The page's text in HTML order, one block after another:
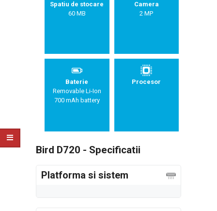
Spatiu de stocare
60 MB
Camera
2 MP
Baterie
Removable Li-Ion
700 mAh battery
Procesor
Bird D720 - Specificatii
Platforma si sistem